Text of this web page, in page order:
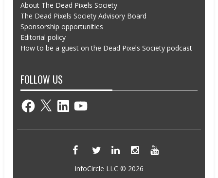
About The Dead Pixels Society
The Dead Pixels Society Advisory Board
Sponsorship opportunities
Editorial policy
How to be a guest on the Dead Pixels Society podcast
FOLLOW US
Facebook
X LinkedInYouTube
InfoCircle LLC © 2026